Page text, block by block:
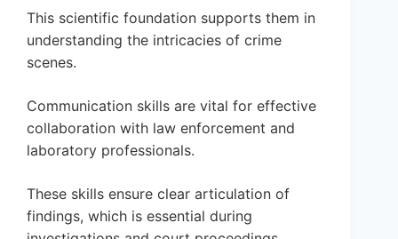
This scientific foundation supports them in
understanding the intricacies of crime
scenes.
Communication skills are vital for effective
collaboration with law enforcement and
laboratory professionals.
These skills ensure clear articulation of
findings, which is essential during